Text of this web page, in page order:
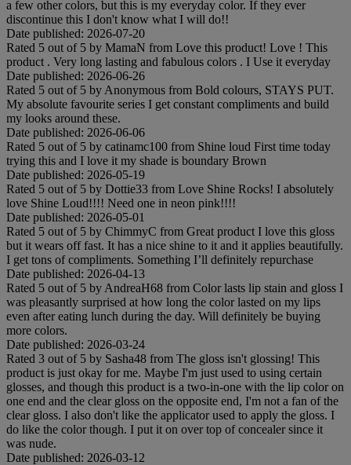
a few other colors, but this is my everyday color. If they ever
discontinue this I don't know what I will do!!
Date published: 2026-07-20
Rated 5 out of 5 by MamaN from Love this product! Love ! This
product . Very long lasting and fabulous colors . I Use it everyday
Date published: 2026-06-26
Rated 5 out of 5 by Anonymous from Bold colours, STAYS PUT.
My absolute favourite series I get constant compliments and build
my looks around these.
Date published: 2026-06-06
Rated 5 out of 5 by catinamc100 from Shine loud First time today
trying this and I love it my shade is boundary Brown
Date published: 2026-05-19
Rated 5 out of 5 by Dottie33 from Love Shine Rocks! I absolutely
love Shine Loud!!!! Need one in neon pink!!!!
Date published: 2026-05-01
Rated 5 out of 5 by ChimmyC from Great product I love this gloss
but it wears off fast. It has a nice shine to it and it applies beautifully.
I get tons of compliments. Something I’ll definitely repurchase
Date published: 2026-04-13
Rated 5 out of 5 by AndreaH68 from Color lasts lip stain and gloss I
was pleasantly surprised at how long the color lasted on my lips
even after eating lunch during the day. Will definitely be buying
more colors.
Date published: 2026-03-24
Rated 3 out of 5 by Sasha48 from The gloss isn't glossing! This
product is just okay for me. Maybe I'm just used to using certain
glosses, and though this product is a two-in-one with the lip color on
one end and the clear gloss on the opposite end, I'm not a fan of the
clear gloss. I also don't like the applicator used to apply the gloss. I
do like the color though. I put it on over top of concealer since it
was nude.
Date published: 2026-03-12